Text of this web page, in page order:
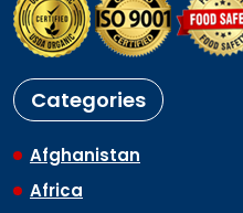
Categories
Afghanistan
Africa